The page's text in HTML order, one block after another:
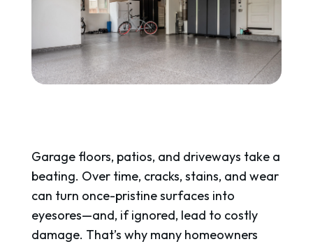
Garage floors, patios, and driveways take a
beating. Over time, cracks, stains, and wear
can turn once-pristine surfaces into
eyesores—and, if ignored, lead to costly
damage. That’s why many homeowners